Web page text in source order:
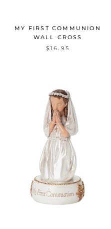
MY FIRST COMMUNION
WALL CROSS
$16.95